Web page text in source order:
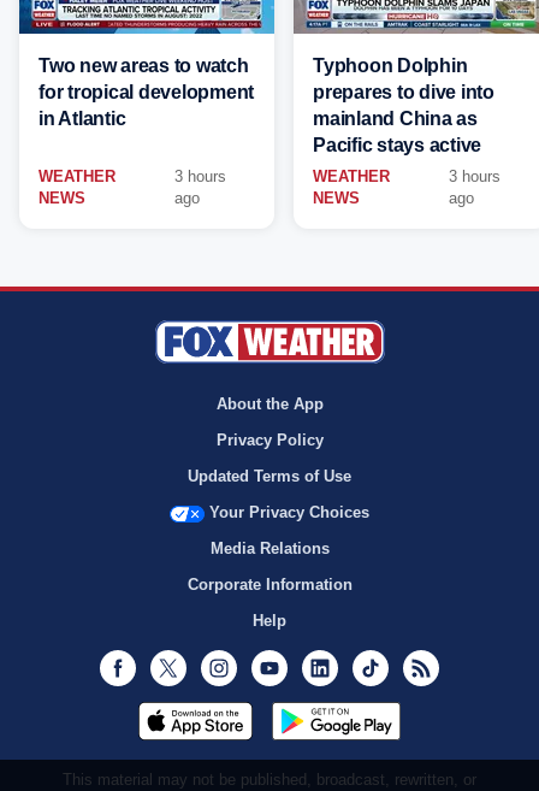
Two new areas to watch
for tropical development
in Atlantic
WEATHER
NEWS
3 hours
ago
Typhoon Dolphin
prepares to dive into
mainland China as
Pacific stays active
WEATHER
NEWS
3 hours
ago
About the App
Privacy Policy
Updated Terms of Use
Your Privacy Choices
Media Relations
Corporate Information
Help
Facebook
Twitter InstagramYoutubeLinkedInTikTok
This material may not be published, broadcast, rewritten, or